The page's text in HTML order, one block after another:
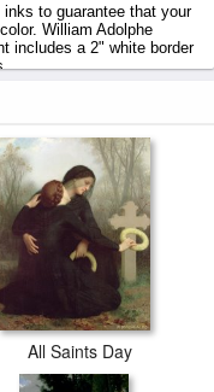
to guarantee that your
William Adolphe
includes a 2" white border
3 business days with
All Saints Day